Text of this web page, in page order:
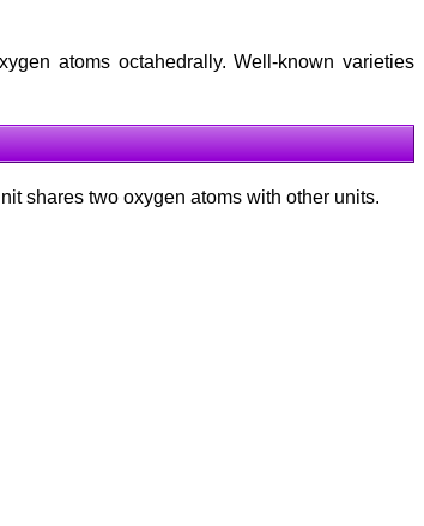
atoms octahedrally. Well-known varieties
shares two oxygen atoms with other units.